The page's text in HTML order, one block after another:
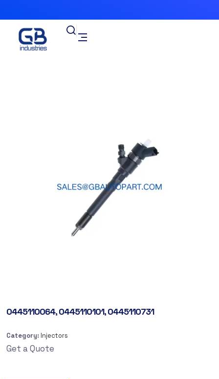
0445110064, 0445110101, 0445110731
Category: Injectors
Get a Quote